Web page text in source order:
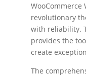
WooCommerce
revolutionary
with reliability.
provides the
create
The